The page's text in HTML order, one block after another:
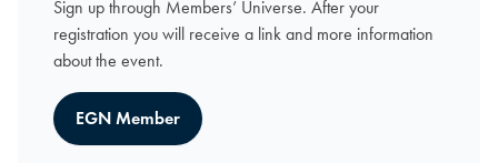
Sign up through Members’ Universe. After your
registration you will receive a link and more information
about the event.
EGN Member